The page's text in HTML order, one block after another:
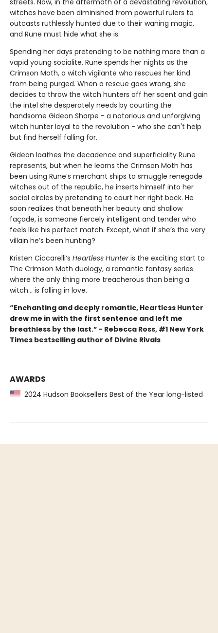
streets. Now, in the aftermath of a devastating revolution,
witches have been diminished from powerful rulers to
outcasts ruthlessly hunted due to their waning magic,
and Rune must hide what she is.
Spending her days pretending to be nothing more than a
vapid young socialite, Rune spends her nights as the
Crimson Moth, a witch vigilante who rescues her kind
from being purged. When a rescue goes wrong, she
decides to throw the witch hunters off her scent and gain
the intel she desperately needs by courting the
handsome Gideon Sharpe - a notorious and unforgiving
witch hunter loyal to the revolution - who she can't help
but find herself falling for.
Gideon loathes the decadence and superficiality Rune
represents, but when he learns the Crimson Moth has
been using Rune’s merchant ships to smuggle renegade
witches out of the republic, he inserts himself into her
social circles by pretending to court her right back. He
soon realizes that beneath her beauty and shallow
façade, is someone fiercely intelligent and tender who
feels like his perfect match. Except, what if she’s the very
villain he’s been hunting?
Kristen Ciccarelli’s Heartless Hunteris the exciting start to
The Crimson Moth duology, a romantic fantasy series
where the only thing more treacherous than being a
witch... is falling in love.
“Enchanting and deeply romantic, Heartless Hunter
drew me in with the first sentence and left me
breathless by the last.” - Rebecca Ross, #1 New York
Times bestselling author of Divine Rivals
AWARDS
2024 Hudson Booksellers Best of the Year long-listed